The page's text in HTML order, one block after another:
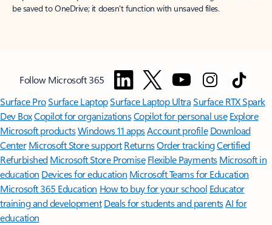
be saved to OneDrive; it doesn't function with unsaved files.
Follow Microsoft 365
Surface ProSurface LaptopSurface Laptop UltraSurface RTX Spark
Dev BoxCopilot for organizationsCopilot for personal use Explore
Microsoft productsWindows 11 appsAccount profile Download
Center Microsoft Store support ReturnsOrder trackingCertified
Refurbished Microsoft Store Promise Flexible Payments Microsoft in
education Devices for education Microsoft Teams for Education
Microsoft 365 Education How to buy for your school Educator
training and development Deals for students and parentsAI for
education